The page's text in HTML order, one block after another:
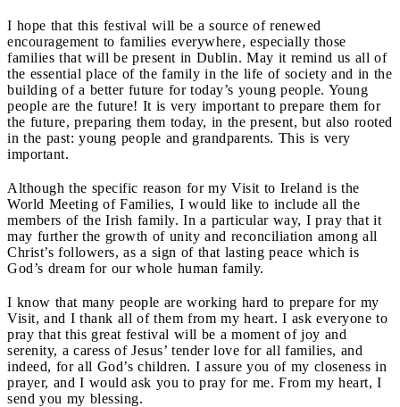
I hope that this festival will be a source of renewed
encouragement to families everywhere, especially those
families that will be present in Dublin. May it remind us all of
the essential place of the family in the life of society and in the
building of a better future for today’s young people. Young
people are the future! It is very important to prepare them for
the future, preparing them today, in the present, but also rooted
in the past: young people and grandparents. This is very
important.
Although the specific reason for my Visit to Ireland is the
World Meeting of Families, I would like to include all the
members of the Irish family. In a particular way, I pray that it
may further the growth of unity and reconciliation among all
Christ’s followers, as a sign of that lasting peace which is
God’s dream for our whole human family.
I know that many people are working hard to prepare for my
Visit, and I thank all of them from my heart. I ask everyone to
pray that this great festival will be a moment of joy and
serenity, a caress of Jesus’ tender love for all families, and
indeed, for all God’s children. I assure you of my closeness in
prayer, and I would ask you to pray for me. From my heart, I
send you my blessing.